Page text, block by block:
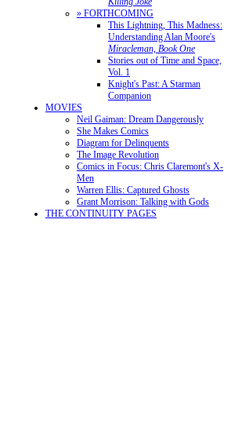
» FORTHCOMING
This Lightning, This Madness:
Understanding Alan Moore's
Miracleman, Book One
Stories out of Time and Space,
Vol. 1
Knight's Past: A Starman
Companion
MOVIES
Neil Gaiman: Dream Dangerously
She Makes Comics
Diagram for Delinquents
The Image Revolution
Comics in Focus: Chris Claremont's X-
Men
Warren Ellis: Captured Ghosts
Grant Morrison: Talking with Gods
THE CONTINUITY PAGES